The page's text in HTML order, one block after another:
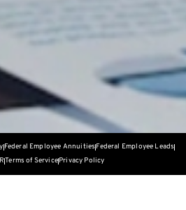
Federal Employee AnnuitiesFederal Employee Leads
Terms of ServicePrivacy Policy